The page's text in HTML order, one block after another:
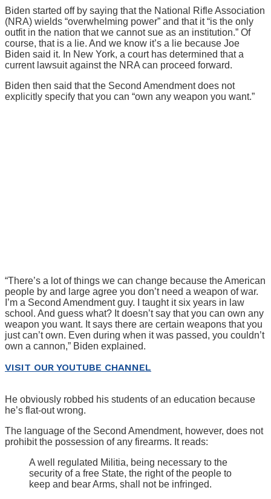
Biden started off by saying that the National Rifle Association
(NRA) wields “overwhelming power” and that it “is the only
outfit in the nation that we cannot sue as an institution.” Of
course, that is a lie. And we know it’s a lie because Joe
Biden said it. In New York, a court has determined that a
current lawsuit against the NRA can proceed forward.
Biden then said that the Second Amendment does not
explicitly specify that you can “own any weapon you want.”
“There’s a lot of things we can change because the American
people by and large agree you don’t need a weapon of war.
I’m a Second Amendment guy. I taught it six years in law
school. And guess what? It doesn’t say that you can own any
weapon you want. It says there are certain weapons that you
just can’t own. Even during when it was passed, you couldn’t
own a cannon,” Biden explained.
VISIT OUR YOUTUBE CHANNEL
He obviously robbed his students of an education because
he’s flat-out wrong.
The language of the Second Amendment, however, does not
prohibit the possession of any firearms. It reads:
A well regulated Militia, being necessary to the
security of a free State, the right of the people to
keep and bear Arms, shall not be infringed.